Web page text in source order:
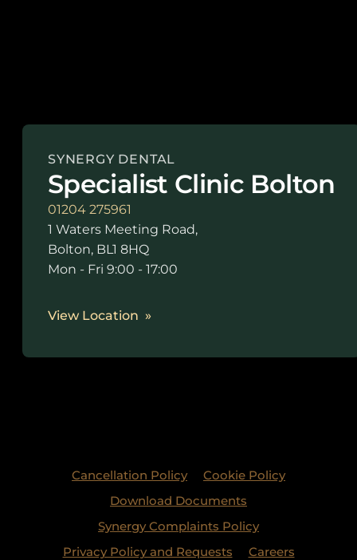
SYNERGY DENTAL
Specialist Clinic Bolton
01204 275961
1 Waters Meeting Road,
Bolton, BL1 8HQ
Mon - Fri 9:00 - 17:00
View Location
Cancellation Policy
Cookie Policy
Download Documents
Synergy Complaints Policy
Privacy Policy and Requests
Careers